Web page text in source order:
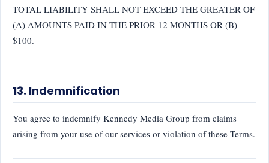
TOTAL LIABILITY SHALL NOT EXCEED THE GREATER OF
(A) AMOUNTS PAID IN THE PRIOR 12 MONTHS OR (B)
$100.
13. Indemnification
You agree to indemnify Kennedy Media Group from claims
arising from your use of our services or violation of these Terms.